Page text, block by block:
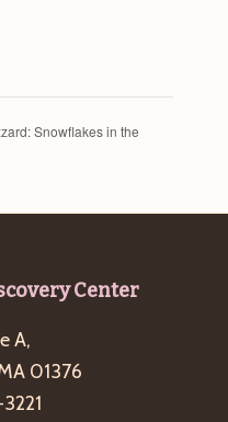
Snowflakes in the
Center
A,
01376